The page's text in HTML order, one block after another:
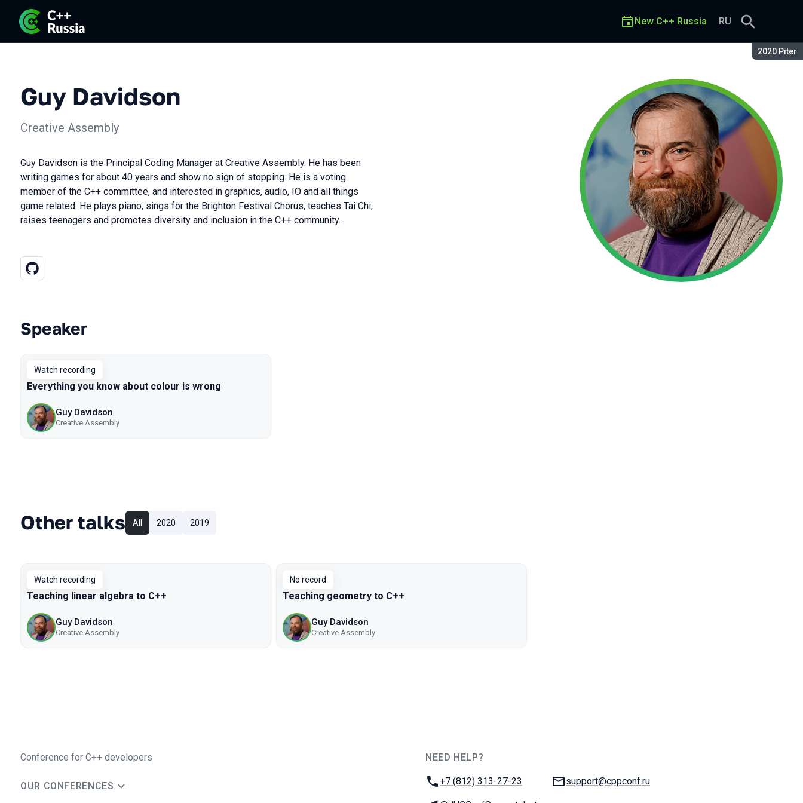
Season:
2020 Piter
New C++ Russia RU
Guy Davidson
Creative Assembly
Guy Davidson is the Principal Coding Manager at Creative Assembly. He has been
writing games for about 40 years and show no sign of stopping. He is a voting
member of the C++ committee, and interested in graphics, audio, IO and all things
game related. He plays piano, sings for the Brighton Festival Chorus, teaches Tai Chi,
raises teenagers and promotes diversity and inclusion in the C++ community.
Talks from 2020 Piter season
Speaker
Watch recording
Everything you know about colour is wrong
Guy Davidson
Creative Assembly
Other talks All 2020 2019
Watch recording
Teaching linear algebra to C++
Guy Davidson
Creative Assembly
No record
Teaching geometry to C++
Guy Davidson
Creative Assembly
Conference for C++ developers
OUR CONFERENCES
NEED HELP?
Phone:
+7 (812) 313-27-23 Email:
support@cppconf.ru